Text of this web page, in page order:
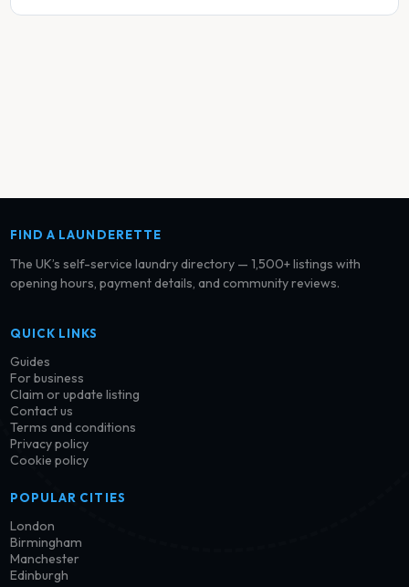
FIND A LAUNDERETTE
The UK’s self-service laundry directory — 1,500+ listings with
opening hours, payment details, and community reviews.
QUICK LINKS
Guides
For business
Claim or update listing
Contact us
Terms and conditions
Privacy policy
Cookie policy
POPULAR CITIES
London
Birmingham
Manchester
Edinburgh